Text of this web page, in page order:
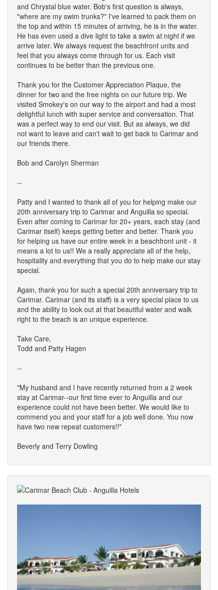
and Chrystal blue water. Bob's first question is always,
"where are my swim trunks?" I've learned to pack them on
the top and within 15 minutes of arriving, he is in the water.
He has even used a dive light to take a swim at night if we
arrive later. We always request the beachfront units and
feel that you always come through for us. Each visit
continues to be better than the previous one.
Thank you for the Customer Appreciation Plaque, the
dinner for two and the free nights on our future trip. We
visited Smokey's on our way to the airport and had a most
delightful lunch with super service and conversation. That
was a perfect way to end our visit. But as always, we did
not want to leave and can't wait to get back to Carimar and
our friends there.
Bob and Carolyn Sherman
--
Patty and I wanted to thank all of you for helping make our
20th anniversary trip to Carimar and Anguilla so special.
Even after coming to Carimar for 20+ years, each stay (and
Carimar itself) keeps getting better and better. Thank you
for helping us have our entire week in a beachfront unit - it
means a lot to us!! We a really appreciate all of the help,
hospitality and everything that you do to help make our stay
special.
Again, thank you for such a special 20th anniversary trip to
Carimar. Carimar (and its staff) is a very special place to us
and the ability to look out at that beautiful water and walk
right to the beach is an unique experience.
Take Care,
Todd and Patty Hagen
--
"My husband and I have recently returned from a 2 week
stay at Carimar--our first time ever to Anguilla and our
experience could not have been better. We would like to
commend you and your staff for a job well done. You now
have two new repeat customers!!"
Beverly and Terry Dowling